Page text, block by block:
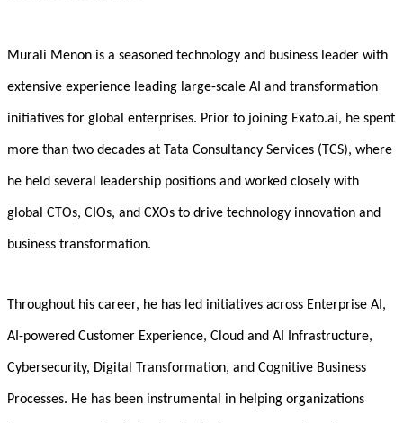
Murali Menon is a seasoned technology and business leader with
extensive experience leading large-scale AI and transformation
initiatives for global enterprises. Prior to joining Exato.ai, he spent
more than two decades at Tata Consultancy Services (TCS), where
he held several leadership positions and worked closely with
global CTOs, CIOs, and CXOs to drive technology innovation and
business transformation.
Throughout his career, he has led initiatives across Enterprise AI,
AI-powered Customer Experience, Cloud and AI Infrastructure,
Cybersecurity, Digital Transformation, and Cognitive Business
Processes. He has been instrumental in helping organizations